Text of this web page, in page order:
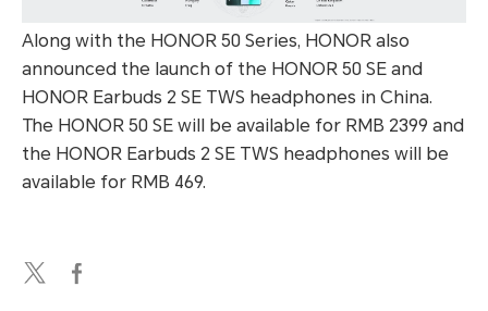
Along with the HONOR 50 Series, HONOR also
announced the launch of the HONOR 50 SE and
HONOR Earbuds 2 SE TWS headphones in China.
The HONOR 50 SE will be available for RMB 2399 and
the HONOR Earbuds 2 SE TWS headphones will be
available for RMB 469.